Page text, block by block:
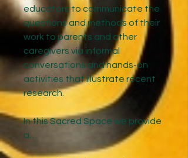
educators to communicate the
questions and methods of their
work to parents and other
caregivers via informal
conversations and hands-on
activities that illustrate recent
research.
In this Sacred Space we provide
a…